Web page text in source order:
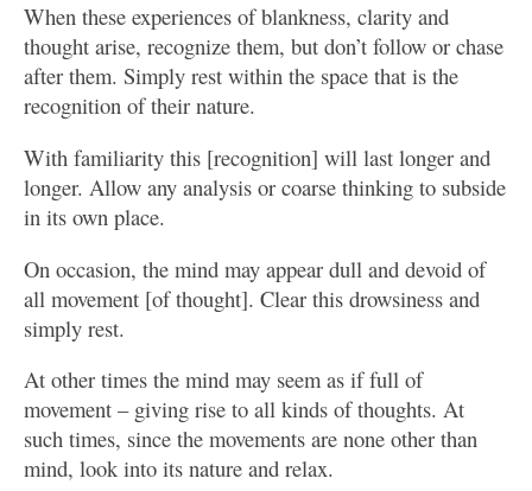
When these experiences of blankness, clarity and
thought arise, recognize them, but don’t follow or chase
after them. Simply rest within the space that is the
recognition of their nature.
With familiarity this [recognition] will last longer and
longer. Allow any analysis or coarse thinking to subside
in its own place.
On occasion, the mind may appear dull and devoid of
all movement [of thought]. Clear this drowsiness and
simply rest.
At other times the mind may seem as if full of
movement – giving rise to all kinds of thoughts. At
such times, since the movements are none other than
mind, look into its nature and relax.